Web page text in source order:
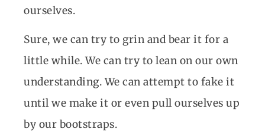
ourselves.
Sure, we can try to grin and bear it for a
little while. We can try to lean on our own
understanding. We can attempt to fake it
until we make it or even pull ourselves up
by our bootstraps.